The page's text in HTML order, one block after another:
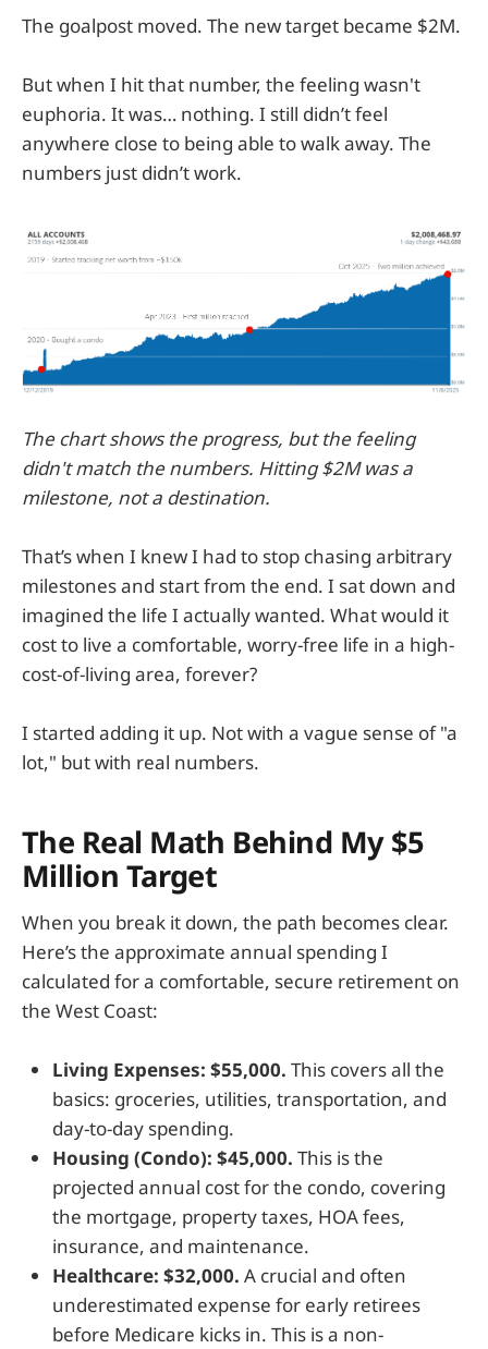
The goalpost moved. The new target became $2M.
But when I hit that number, the feeling wasn't
euphoria. It was… nothing. I still didn’t feel
anywhere close to being able to walk away. The
numbers just didn’t work.
The chart shows the progress, but the feeling
didn't match the numbers. Hitting $2M was a
milestone, not a destination.
That’s when I knew I had to stop chasing arbitrary
milestones and start from the end. I sat down and
imagined the life I actually wanted. What would it
cost to live a comfortable, worry-free life in a high-
cost-of-living area, forever?
I started adding it up. Not with a vague sense of "a
lot," but with real numbers.
The Real Math Behind My $5
Million Target
When you break it down, the path becomes clear.
Here’s the approximate annual spending I
calculated for a comfortable, secure retirement on
the West Coast:
Living Expenses: $55,000. This covers all the
basics: groceries, utilities, transportation, and
day-to-day spending.
Housing (Condo): $45,000. This is the
projected annual cost for the condo, covering
the mortgage, property taxes, HOA fees,
insurance, and maintenance.
Healthcare: $32,000. A crucial and often
underestimated expense for early retirees
before Medicare kicks in. This is a non-